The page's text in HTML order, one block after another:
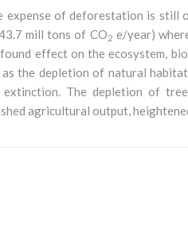
expense of deforestation is
mill tons of CO2 e/year)
effect on the ecosystem,
the depletion of natural
The depletion of
agricultural output,